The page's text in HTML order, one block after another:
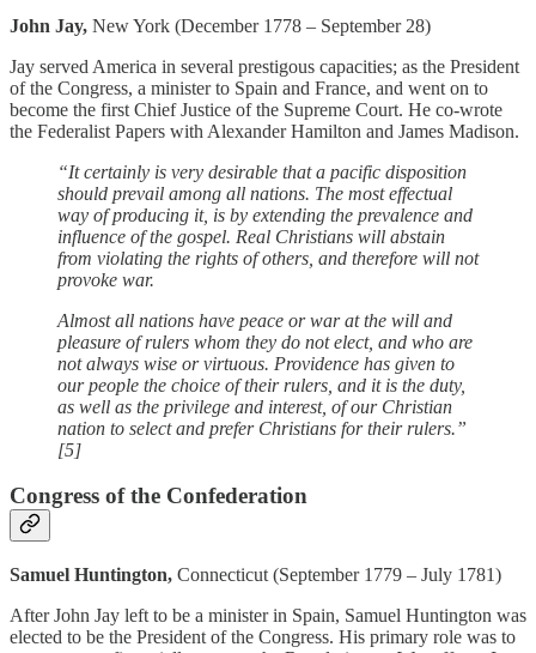
John Jay, New York (December 1778 – September 28)
Jay served America in several prestigous capacities; as the President
of the Congress, a minister to Spain and France, and went on to
become the first Chief Justice of the Supreme Court. He co-wrote
the Federalist Papers with Alexander Hamilton and James Madison.
“It certainly is very desirable that a pacific disposition
should prevail among all nations. The most effectual
way of producing it, is by extending the prevalence and
influence of the gospel. Real Christians will abstain
from violating the rights of others, and therefore will not
provoke war.
Almost all nations have peace or war at the will and
pleasure of rulers whom they do not elect, and who are
not always wise or virtuous. Providence has given to
our people the choice of their rulers, and it is the duty,
as well as the privilege and interest, of our Christian
nation to select and prefer Christians for their rulers.”
[5]
Congress of the Confederation
Samuel Huntington, Connecticut (September 1779 – July 1781)
After John Jay left to be a minister in Spain, Samuel Huntington was
elected to be the President of the Congress. His primary role was to